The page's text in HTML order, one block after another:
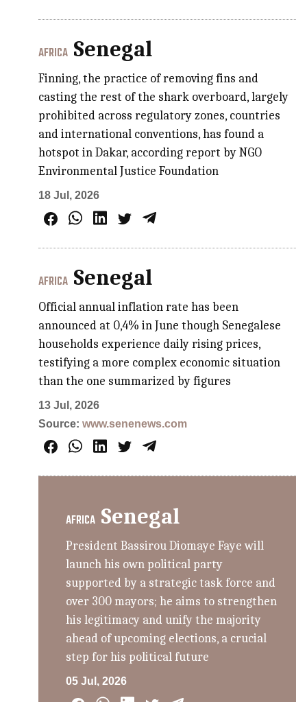
AFRICA Senegal
Finning, the practice of removing fins and
casting the rest of the shark overboard, largely
prohibited across regulatory zones, countries
and international conventions, has found a
hotspot in Dakar, according report by NGO
Environmental Justice Foundation
18 Jul, 2026
AFRICA Senegal
Official annual inflation rate has been
announced at 0,4% in June though Senegalese
households experience daily rising prices,
testifying a more complex economic situation
than the one summarized by figures
13 Jul, 2026
Source:www.senenews.com
AFRICA Senegal
President Bassirou Diomaye Faye will
launch his own political party
supported by a strategic task force and
over 300 mayors; he aims to strengthen
his legitimacy and unify the majority
ahead of upcoming elections, a crucial
step for his political future
05 Jul, 2026